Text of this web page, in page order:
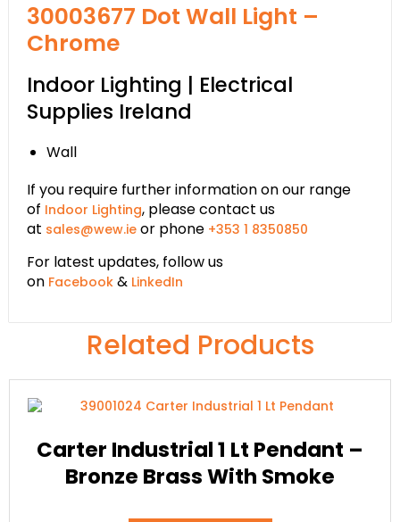
30003677 Dot Wall Light –
Chrome
Indoor Lighting | Electrical
Supplies Ireland
Wall
If you require further information on our range
of Indoor Lighting, please contact us
at sales@wew.ie or phone +353 1 8350850
For latest updates, follow us
on Facebook & LinkedIn
Related Products
Carter Industrial 1 Lt Pendant –
Bronze Brass With Smoke